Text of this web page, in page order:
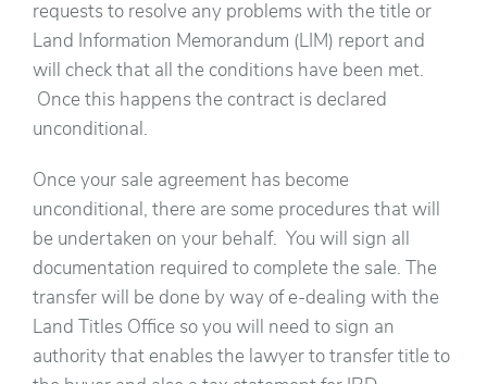
requests to resolve any problems with the title or
Land Information Memorandum (LIM) report and
will check that all the conditions have been met.
Once this happens the contract is declared
unconditional.
Once your sale agreement has become
unconditional, there are some procedures that will
be undertaken on your behalf. You will sign all
documentation required to complete the sale. The
transfer will be done by way of e-dealing with the
Land Titles Office so you will need to sign an
authority that enables the lawyer to transfer title to